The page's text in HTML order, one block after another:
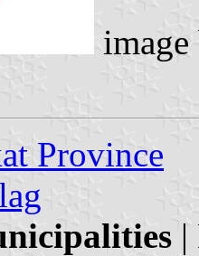
Province
|